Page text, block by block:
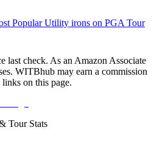
PopularUtility irons on PGA Tour
last check. As an Amazon Associate
WITBhub may earn a commission
on this page.
Tour Stats